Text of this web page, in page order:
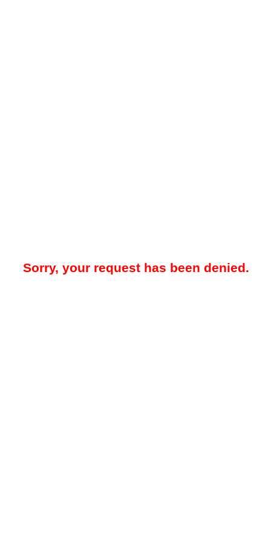
Sorry, your request has been denied.